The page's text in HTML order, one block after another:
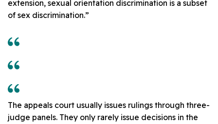
extension, sexual orientation discrimination is a subset
of sex discrimination.”
The appeals court usually issues rulings through three-
judge panels. They only rarely issue decisions in the